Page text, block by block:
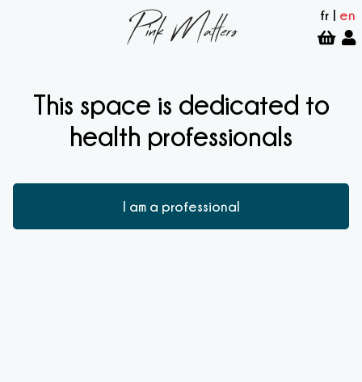
fr | en
This space is dedicated to
health professionals
I am a professional